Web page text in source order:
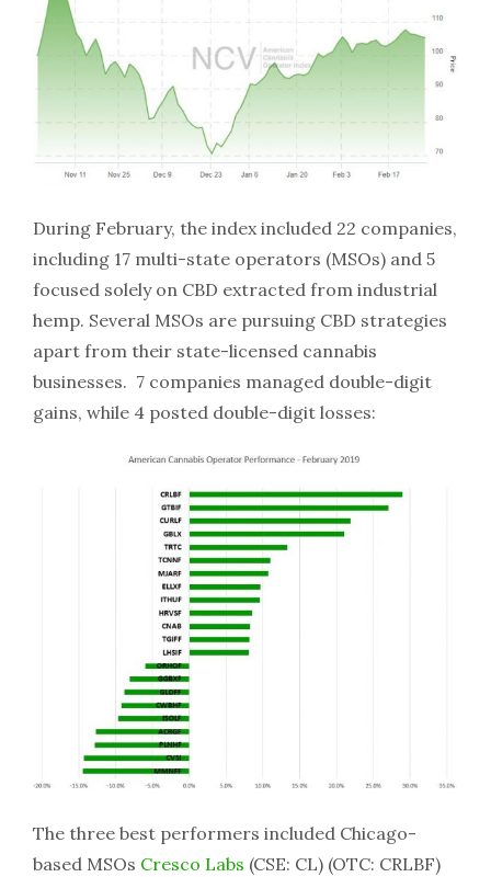
During February, the index included 22 companies,
including 17 multi-state operators (MSOs) and 5
focused solely on CBD extracted from industrial
hemp. Several MSOs are pursuing CBD strategies
apart from their state-licensed cannabis
businesses. 7 companies managed double-digit
gains, while 4 posted double-digit losses:
The three best performers included Chicago-
based MSOs Cresco Labs (CSE: CL) (OTC: CRLBF)